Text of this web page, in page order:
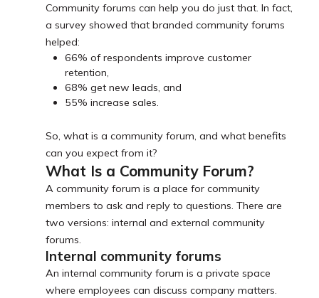
Community forums can help you do just that. In fact,
a survey showed that branded community forums
helped:
66% of respondents improve customer
retention,
68% get new leads, and
55% increase sales.
So, what is a community forum, and what benefits
can you expect from it?
What Is a Community Forum?
A community forum is a place for community
members to ask and reply to questions. There are
two versions: internal and external community
forums.
Internal community forums
An internal community forum is a private space
where employees can discuss company matters.